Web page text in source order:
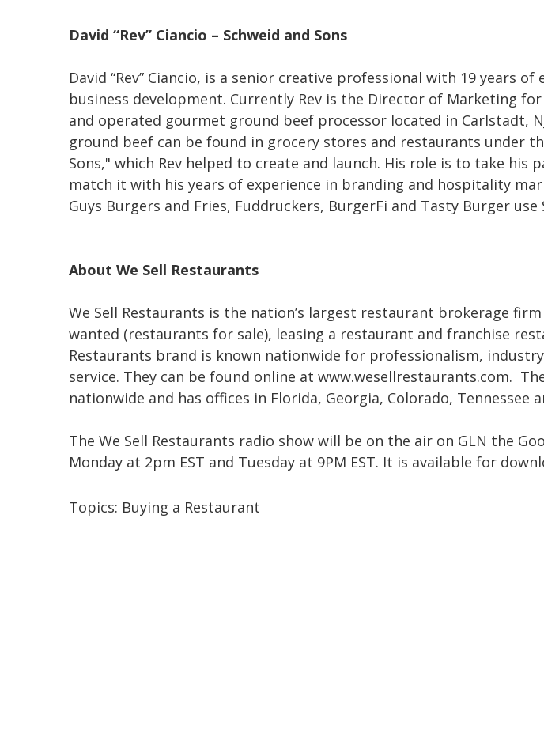
David “Rev” Ciancio – Schweid and Sons
David “Rev” Ciancio, is a senior creative professional with 19 years
business development. Currently Rev is the Director of Marketing
and operated gourmet ground beef processor located in Carlstadt,
ground beef can be found in grocery stores and restaurants under
Sons," which Rev helped to create and launch. His role is to take his
match it with his years of experience in branding and hospitality
Guys Burgers and Fries, Fuddruckers, BurgerFi and Tasty Burger use
About We Sell Restaurants
We Sell Restaurants is the nation’s largest restaurant brokerage
wanted (restaurants for sale), leasing a restaurant and franchise
Restaurants brand is known nationwide for professionalism,
service. They can be found online at www.wesellrestaurants.com.
nationwide and has offices in Florida, Georgia, Colorado, Tennessee
The We Sell Restaurants radio show will be on the air on GLN the
Monday at 2pm EST and Tuesday at 9PM EST. It is available for
Topics: Buying a Restaurant